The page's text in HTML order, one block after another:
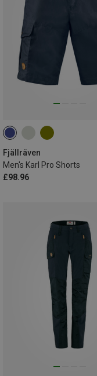
Fjällräven
Men's Karl Pro Shorts
£98.96
S M XXL